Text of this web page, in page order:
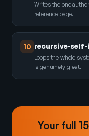
Writes the one
reference page.
10 recursive-self-
Loops the whole
is genuinely great.
Your full